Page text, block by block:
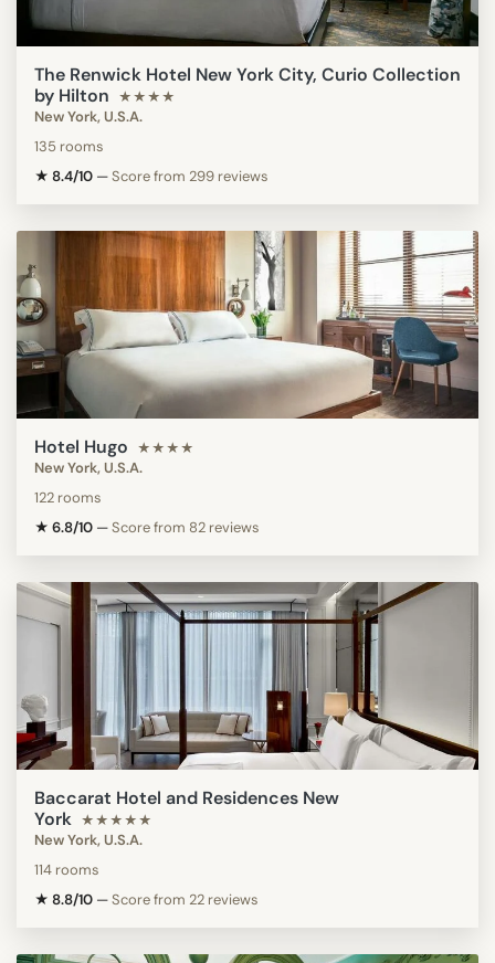
The Renwick Hotel New York City, Curio Collection
by Hilton
★★★★
New York, U.S.A.
135 rooms
★ 8.4/10 —Score from 299 reviews
Hotel Hugo ★★★★
New York, U.S.A.
122 rooms
★ 6.8/10 —Score from 82 reviews
Baccarat Hotel and Residences New
York ★★★★★
New York, U.S.A.
114 rooms
★ 8.8/10 —Score from 22 reviews